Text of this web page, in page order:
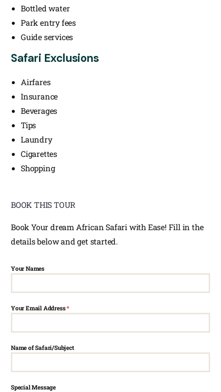
Bottled water
Park entry fees
Guide services
Safari Exclusions
Airfares
Insurance
Beverages
Tips
Laundry
Cigarettes
Shopping
BOOK THIS TOUR
Book Your dream African Safari with Ease! Fill in the
details below and get started.
Your Names
Your Email Address*
Name of Safari/Subject
Special Message